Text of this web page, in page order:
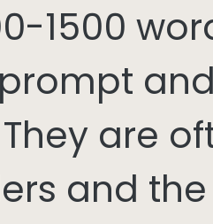
1500
are
and